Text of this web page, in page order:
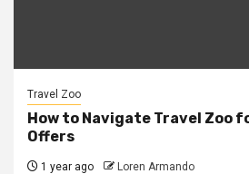
Travel Zoo
How to Navigate Travel Zoo
Offers
1 year ago Loren Armando